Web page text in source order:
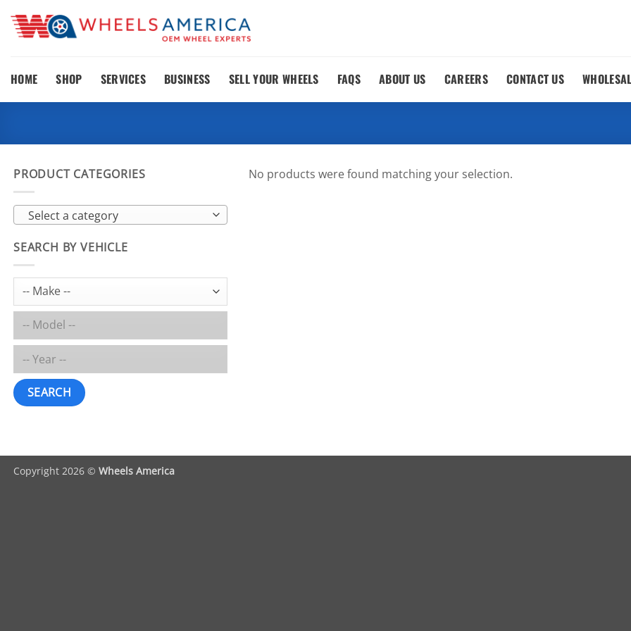
content
HOME SHOP SERVICES BUSINESS SELL YOUR WHEELS FAQS ABOUT US CAREERS CONTACT US
PRODUCT CATEGORIES
Select a category
SEARCH BY VEHICLE
SEARCH
No products were found matching your selection.
Copyright 2026 © Wheels America